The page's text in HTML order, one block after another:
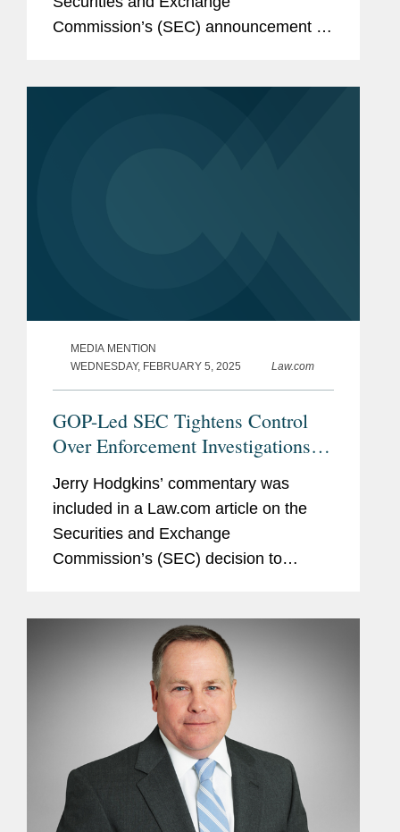
Commission’s (SEC) announcement of
MEDIA MENTION
WEDNESDAY, FEBRUARY 5, 2025
Law.com
GOP-Led SEC Tightens Control
Over Enforcement Investigations,
Lawyers Say
Jerry Hodgkins’ commentary was
included in a Law.com article on the
Securities and Exchange
Commission’s (SEC) decision to
formal investigations. Jerry notes that...